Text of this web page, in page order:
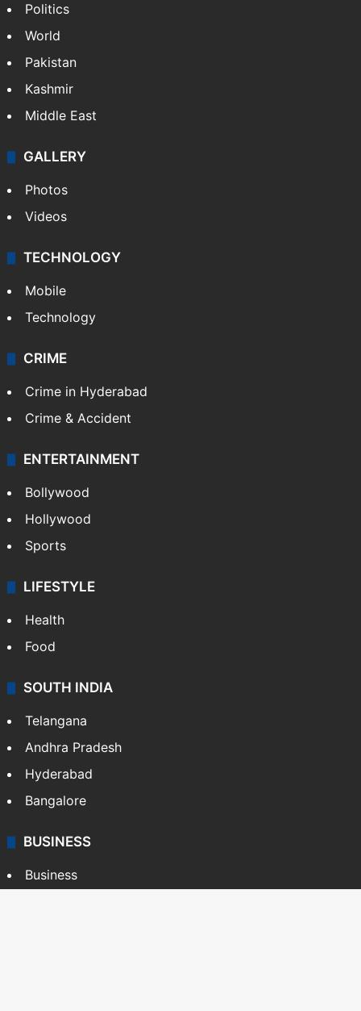
Politics
World
Pakistan
Kashmir
Middle East
GALLERY
Photos
Videos
TECHNOLOGY
Mobile
Technology
CRIME
Crime in Hyderabad
Crime & Accident
ENTERTAINMENT
Bollywood
Hollywood
Sports
LIFESTYLE
Health
Food
SOUTH INDIA
Telangana
Andhra Pradesh
Hyderabad
Bangalore
BUSINESS
Business